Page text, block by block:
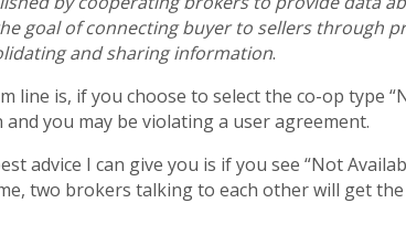
goal of connecting buyer to sellers through
and sharing information.
line is, if you choose to select the co-op type
and you may be violating a user agreement.
advice I can give you is if you see “Not
two brokers talking to each other will get